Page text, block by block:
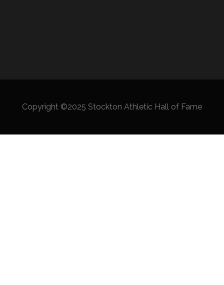
Copyright ©2025 Stockton Athletic Hall of Fame